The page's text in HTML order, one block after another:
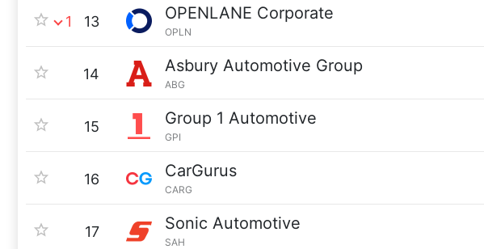
1 13 OPENLANE Corporate
OPLN
14 Asbury Automotive Group
ABG
15 Group 1 Automotive
GPI
16 CarGurus
CARG
17 Sonic Automotive
SAH